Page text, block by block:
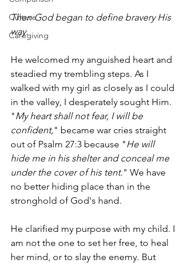
Culture
Caregiving
Then God began to define bravery His
way.
He welcomed my anguished heart and
steadied my trembling steps. As I
walked with my girl as closely as I could
in the valley, I desperately sought Him.
"My heart shall not fear, I will be
confident," became war cries straight
out of Psalm 27:3 because "He will
hide me in his shelter and conceal me
under the cover of his tent." We have
no better hiding place than in the
stronghold of God's hand.
He clarified my purpose with my child. I
am not the one to set her free, to heal
her mind, or to slay the enemy. But